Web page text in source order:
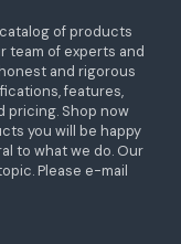
of products
team of experts and
and rigorous
features,
pricing. Shop now
you will be happy
to what we do. Our
Please e-mail